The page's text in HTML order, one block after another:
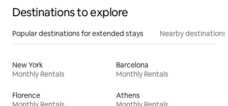
Destinations to explore
Popular destinations for extended stays Nearby destinations
New York
Monthly Rentals
Barcelona
Monthly Rentals
Florence
Athens